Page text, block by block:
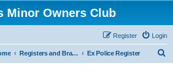
Minor Owners Club
Login
Register
Registers and Branches Ex Police Register